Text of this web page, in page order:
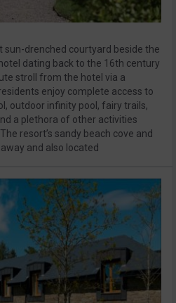
sun-drenched courtyard beside the
dating back to the 16th century
stroll from the hotel via a
enjoy complete access to
outdoor infinity pool, fairy trails,
a plethora of other activities
resort’s sandy beach cove and
and also located